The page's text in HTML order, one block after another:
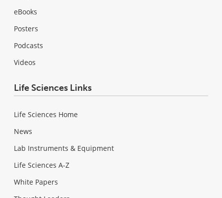
eBooks
Posters
Podcasts
Videos
Life Sciences Links
Life Sciences Home
News
Lab Instruments & Equipment
Life Sciences A-Z
White Papers